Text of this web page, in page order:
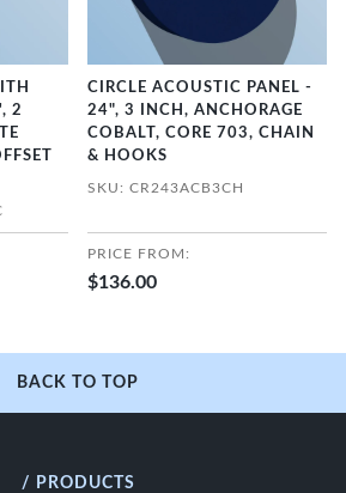
2
CIRCLE ACOUSTIC PANEL -
24", 3 INCH, ANCHORAGE
COBALT, CORE 703, CHAIN
& HOOKS
SKU: CR243ACB3CH
PRICE FROM:
$136.00
BACK TO TOP
/ PRODUCTS